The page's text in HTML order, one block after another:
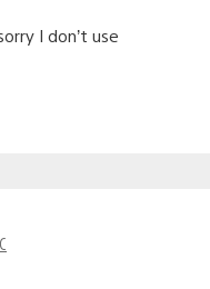
I don’t use